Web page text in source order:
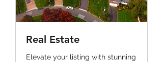
Real Estate
Elevate your listing with stunning